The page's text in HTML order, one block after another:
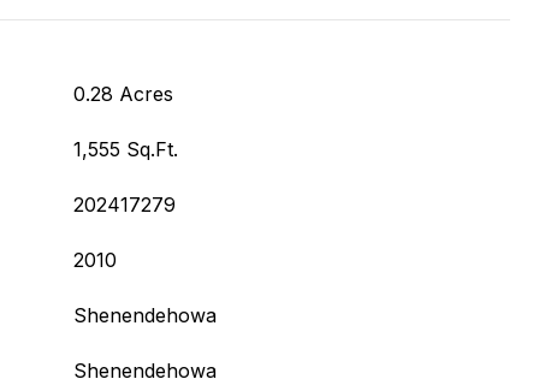
0.28 Acres
1,555 Sq.Ft.
202417279
2010
Shenendehowa
Shenendehowa